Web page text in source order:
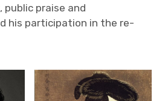
, public praise and
his participation in the re-